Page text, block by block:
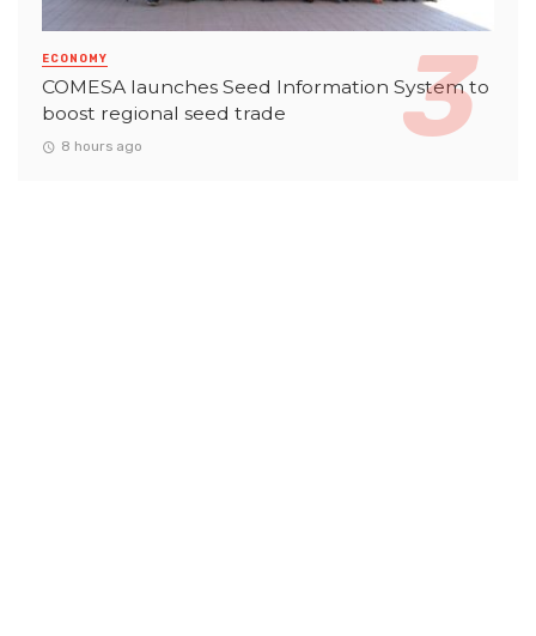
ECONOMY
COMESA launches Seed Information System to
boost regional seed trade
8 hours ago